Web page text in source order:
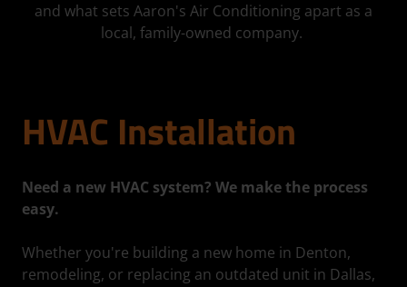
and what sets Aaron's Air Conditioning apart as a
local, family-owned company.
HVAC Installation
Need a new HVAC system? We make the process
easy.
Whether you're building a new home in Denton,
remodeling, or replacing an outdated unit in Dallas,